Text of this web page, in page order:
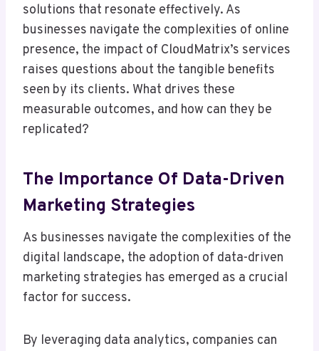
solutions that resonate effectively. As
businesses navigate the complexities of online
presence, the impact of CloudMatrix’s services
raises questions about the tangible benefits
seen by its clients. What drives these
measurable outcomes, and how can they be
replicated?
The Importance Of Data-Driven
Marketing Strategies
As businesses navigate the complexities of the
digital landscape, the adoption of data-driven
marketing strategies has emerged as a crucial
factor for success.
By leveraging data analytics, companies can